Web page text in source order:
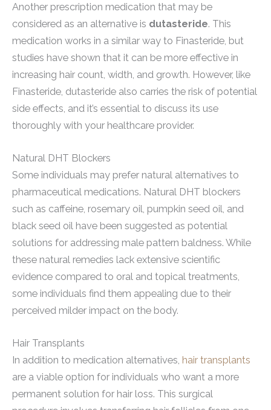
Another prescription medication that may be
considered as an alternative is dutasteride. This
medication works in a similar way to Finasteride, but
studies have shown that it can be more effective in
increasing hair count, width, and growth. However, like
Finasteride, dutasteride also carries the risk of potential
side effects, and it’s essential to discuss its use
thoroughly with your healthcare provider.
Natural DHT Blockers
Some individuals may prefer natural alternatives to
pharmaceutical medications. Natural DHT blockers
such as caffeine, rosemary oil, pumpkin seed oil, and
black seed oil have been suggested as potential
solutions for addressing male pattern baldness. While
these natural remedies lack extensive scientific
evidence compared to oral and topical treatments,
some individuals find them appealing due to their
perceived milder impact on the body.
Hair Transplants
In addition to medication alternatives, hair transplants
are a viable option for individuals who want a more
permanent solution for hair loss. This surgical